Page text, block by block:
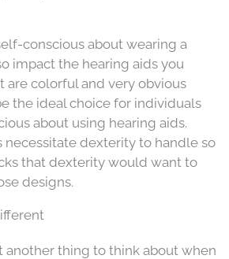
conscious about wearing a
impact the hearing aids you
are colorful and very obvious
the ideal choice for individuals
about using hearing aids.
necessitate dexterity to handle so
that dexterity would want to
designs.
another thing to think about when